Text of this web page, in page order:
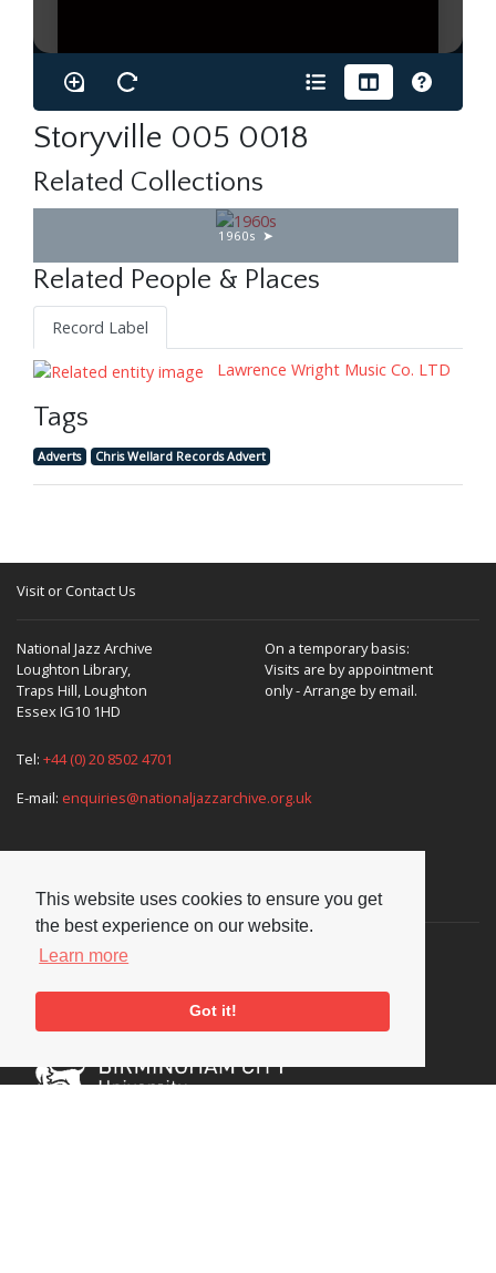
This website uses cookies to ensure you get
the best experience on our website.
Learn more
Got it!
Storyville 005 0018
Related Collections
1960s
Related People & Places
Record Label
Lawrence Wright Music Co. LTD
Tags
Adverts Chris Wellard Records Advert
Visit or Contact Us
National Jazz Archive
Loughton Library,
Traps Hill, Loughton
Essex IG10 1HD
On a temporary basis:
Visits are by appointment
only - Arrange by email.
Tel: +44 (0) 20 8502 4701
E-mail: enquiries@nationaljazzarchive.org.uk
Supporters